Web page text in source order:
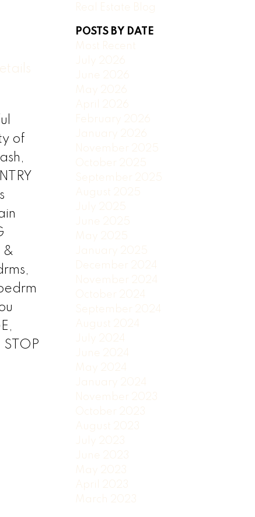
of
&
Real Estate Blog
POSTS BY DATE
Most Recent
July 2026
June 2026
May 2026
April 2026
February 2026
January 2026
November 2025
October 2025
September 2025
August 2025
July 2025
June 2025
May 2025
January 2025
December 2024
November 2024
October 2024
September 2024
August 2024
July 2024
June 2024
May 2024
January 2024
November 2023
October 2023
August 2023
July 2023
June 2023
May 2023
April 2023
March 2023